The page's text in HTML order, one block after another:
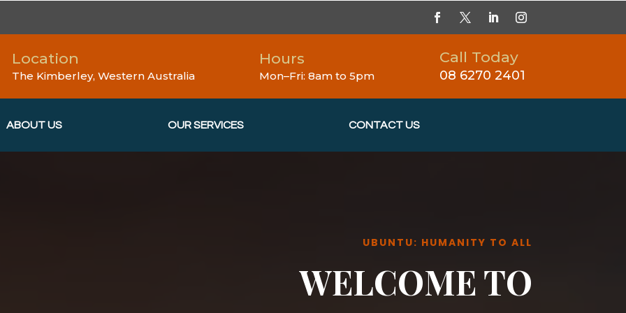
Location
The Kimberley, Western Australia
Hours
Mon–Fri: 8am to 5pm
Call Today
08 6270 2401
ABOUT US OUR SERVICES CONTACT US
UBUNTU: HUMANITY TO ALL
WELCOME TO